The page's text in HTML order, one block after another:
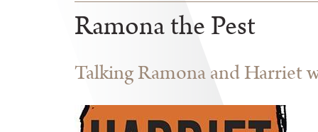
Ramona the Pest
Talking Ramona and Harriet